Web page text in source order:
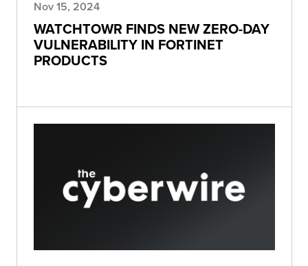
Nov 15, 2024
WATCHTOWR FINDS NEW ZERO-DAY
VULNERABILITY IN FORTINET
PRODUCTS